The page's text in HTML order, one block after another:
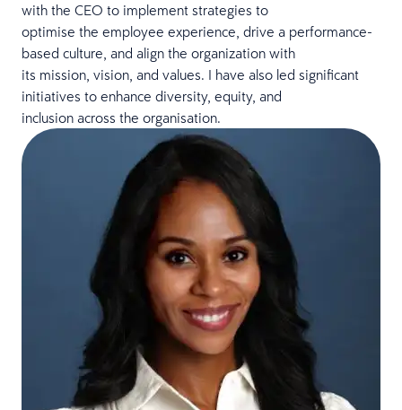
with the CEO to implement strategies to
optimise the employee experience, drive a performance-
based culture, and align the organization with
its mission, vision, and values. I have also led significant
initiatives to enhance diversity, equity, and
inclusion across the organisation.